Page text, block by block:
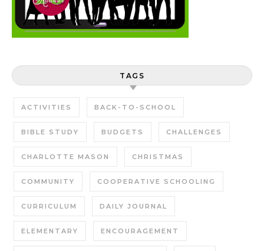
TAGS
ACTIVITIES BACK-TO-SCHOOL
BIBLE STUDY BUDGETS CHALLENGES
CHARLOTTE MASON CHRISTMAS
COMMUNITY COOPERATIVE SCHOOLING
CURRICULUM DAILY JOURNAL
ELEMENTARY ENCOURAGEMENT